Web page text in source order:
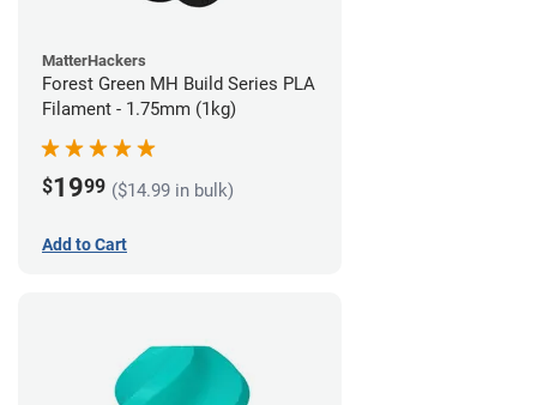
MatterHackers
Forest Green MH Build Series PLA
Filament - 1.75mm (1kg)
$1999 ($14.99 in bulk)
Add to Cart